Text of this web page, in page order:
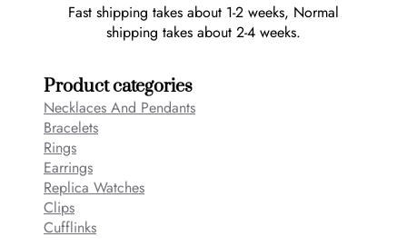
Fast shipping takes about 1-2 weeks, Normal
shipping takes about 2-4 weeks.
Product categories
Necklaces And Pendants
Bracelets
Rings
Earrings
Replica Watches
Clips
Cufflinks